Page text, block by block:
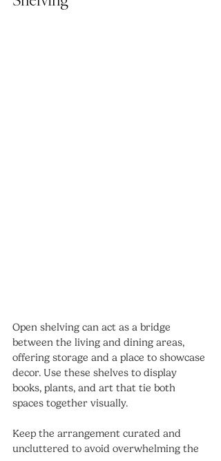
Open shelving can act as a bridge
between the living and dining areas,
offering storage and a place to showcase
decor. Use these shelves to display
books, plants, and art that tie both
spaces together visually.
Keep the arrangement curated and
uncluttered to avoid overwhelming the